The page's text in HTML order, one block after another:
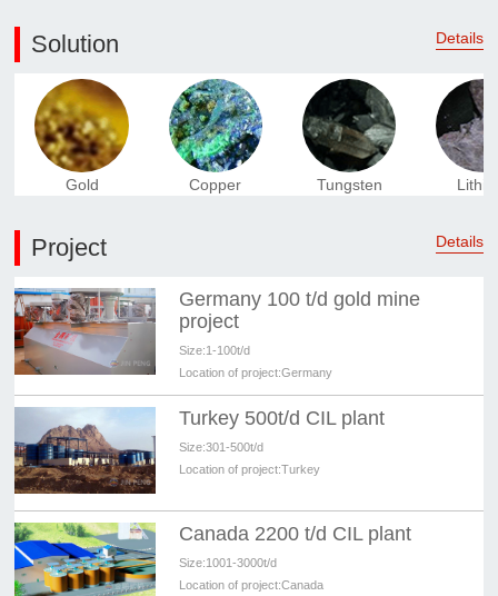
Solution Details
Gold Copper Tungsten
Project Details
Germany 100 t/d gold mine
project
Size:1-100t/d
Location of project:Germany
Turkey 500t/d CIL plant
Size:301-500t/d
Location of project:Turkey
Canada 2200 t/d CIL plant
Size:1001-3000t/d
Location of project:Canada